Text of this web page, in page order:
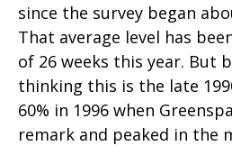
since the survey began
That average level has
of 26 weeks this year. But
thinking this is the late
60% in 1996 when
remark and peaked in the